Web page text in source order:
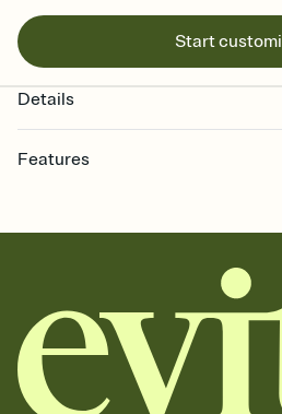
Start
Details
Features
together. Pick an envelope color and
add a stamp that feels intentional, and
background, and overlays.
Send it your way
Send your Invitation by email, text, or a
copy, paste, and post anywhere.
Stay in the loop